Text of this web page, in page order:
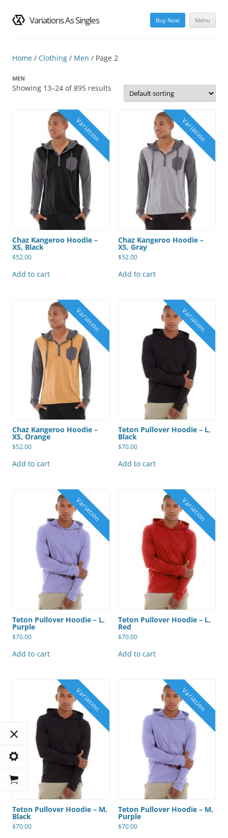
Variations As Singles Menu
Buy Now
content
Home / Clothing / Men / Page 2
MEN
Showing 13–24 of 895 results
Chaz Kangeroo Hoodie –
XS, Black
$52.00
Add to cart
Chaz Kangeroo Hoodie –
XS, Gray
$52.00
Add to cart
Chaz Kangeroo Hoodie –
XS, Orange
$52.00
Add to cart
Teton Pullover Hoodie – L,
Black
$70.00
Add to cart
Teton Pullover Hoodie – L,
Purple
$70.00
Add to cart
Teton Pullover Hoodie – L,
Red
$70.00
Add to cart
Teton Pullover Hoodie – M,
Black
$70.00
Teton Pullover Hoodie – M,
Purple
$70.00